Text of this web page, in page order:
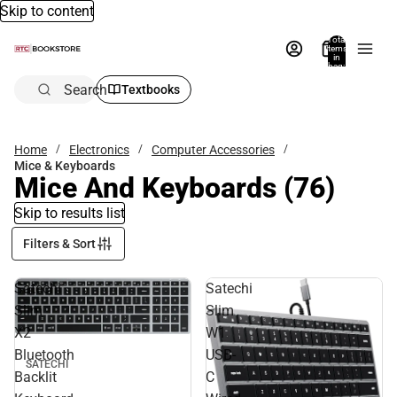
Skip to content
Total
items
in
bag:
Search Textbooks
Home Electronics
Computer Accessories
Mice & Keyboards
Mice And Keyboards (76)
Skip to results list
Filters & Sort
Satechi
Slim
X2
Bluetooth
Backlit
SATECHI
Satechi
Slim
W1
USB-
C